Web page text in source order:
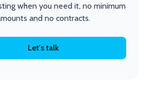
when you need it, no minimum
and no contracts.
Let's talk